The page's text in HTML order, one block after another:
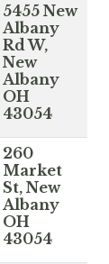
5455 New
Albany
Rd W,
New
Albany
OH
43054
260
Market
St, New
Albany
OH
43054